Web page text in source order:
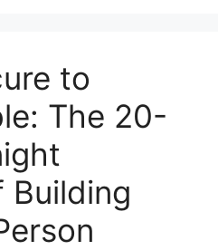
to
The 20-
Building